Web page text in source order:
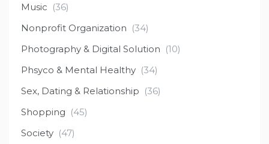
Music (36)
Nonprofit Organization (34)
Photography & Digital Solution (10)
Phsyco & Mental Healthy (34)
Sex, Dating & Relationship (36)
Shopping (45)
Society (47)